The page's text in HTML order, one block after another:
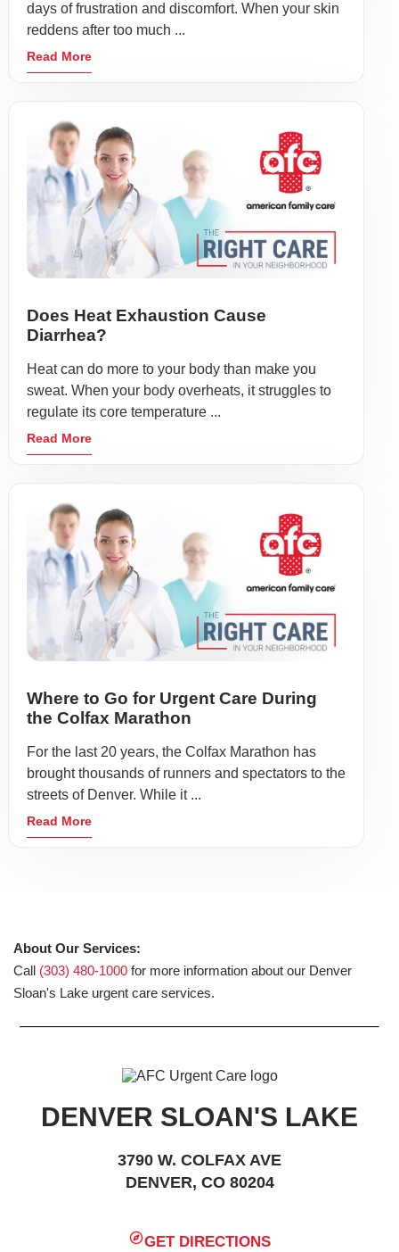
days of frustration and discomfort. When your skin
reddens after too much ...
Read More
Does Heat Exhaustion Cause
Diarrhea?
Heat can do more to your body than make you
sweat. When your body overheats, it struggles to
regulate its core temperature ...
Read More
Where to Go for Urgent Care During
the Colfax Marathon
For the last 20 years, the Colfax Marathon has
brought thousands of runners and spectators to the
streets of Denver. While it ...
Read More
About Our Services:
Call (303) 480-1000 for more information about our Denver
Sloan's Lake urgent care services.
DENVER SLOAN'S LAKE
3790 W. COLFAX AVE
DENVER, CO 80204
GET DIRECTIONS